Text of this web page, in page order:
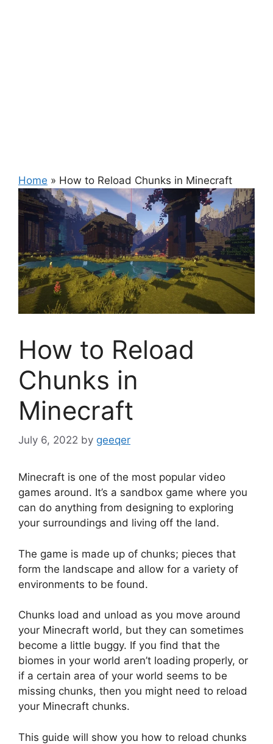
Home » How to Reload Chunks in Minecraft
How to Reload
Chunks in
Minecraft
July 6, 2022 by geeqer
Minecraft is one of the most popular video
games around. It’s a sandbox game where you
can do anything from designing to exploring
your surroundings and living off the land.
The game is made up of chunks; pieces that
form the landscape and allow for a variety of
environments to be found.
Chunks load and unload as you move around
your Minecraft world, but they can sometimes
become a little buggy. If you find that the
biomes in your world aren’t loading properly, or
if a certain area of your world seems to be
missing chunks, then you might need to reload
your Minecraft chunks.
This guide will show you how to reload chunks